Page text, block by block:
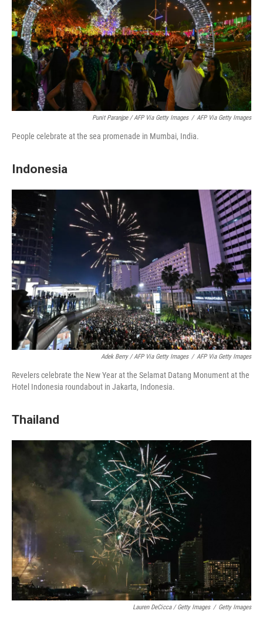
Punit Paranjpe / AFP Via Getty Images / AFP Via Getty Images
People celebrate at the sea promenade in Mumbai, India.
Indonesia
Adek Berry / AFP Via Getty Images / AFP Via Getty Images
Revelers celebrate the New Year at the Selamat Datang Monument at the
Hotel Indonesia roundabout in Jakarta, Indonesia.
Thailand
Lauren DeCicca / Getty Images / Getty Images